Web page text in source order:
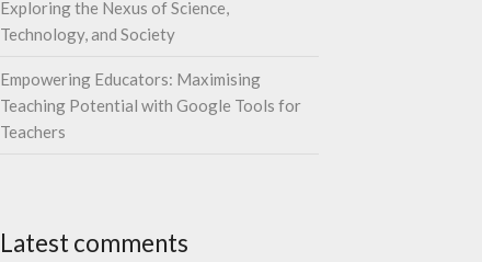
Exploring the Nexus of Science,
Technology, and Society
Empowering Educators: Maximising
Teaching Potential with Google Tools for
Teachers
Latest comments